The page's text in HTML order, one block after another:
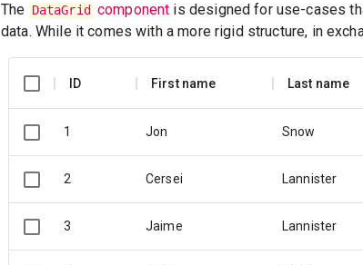
The DataGrid component is designed for use-cases
data. While it comes with a more rigid structure, in
ID First name Last name
1 Jon Snow
2 Cersei Lannister
3 Jaime Lannister